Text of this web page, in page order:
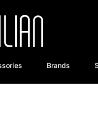
Brands